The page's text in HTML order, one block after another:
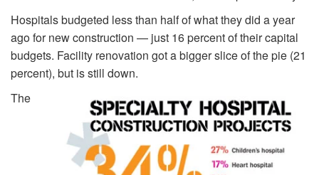
Hospitals budgeted less than half of what they did a year
ago for new construction — just 16 percent of their capital
budgets. Facility renovation got a bigger slice of the pie (21
percent), but is still down.
The